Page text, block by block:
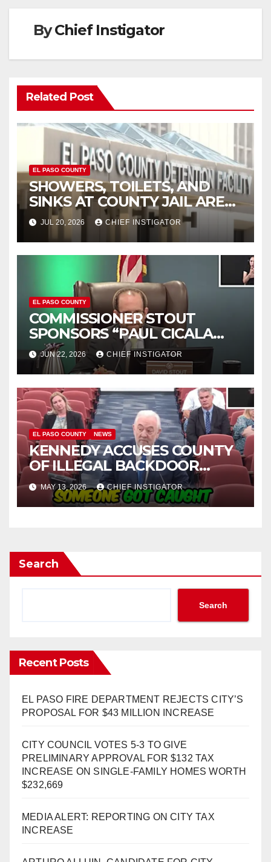
ByChief Instigator
Related Post
EL PASO COUNTY
SHOWERS, TOILETS, AND
SINKS AT COUNTY JAIL ARE
WORKING AGAIN
JUL 20, 2026 CHIEF INSTIGATOR
EL PASO COUNTY
COMMISSIONER STOUT
SPONSORS “PAUL CICALA
APPRECIATION DAY”
JUN 22, 2026 CHIEF INSTIGATOR
EL PASO COUNTY NEWS
KENNEDY ACCUSES COUNTY
OF ILLEGAL BACKDOOR
DISCUSSIONS WITH UTEP
FOR MANAGEMENT OF
COLISEUM
MAY 13, 2026 CHIEF INSTIGATOR
Search
Search
Recent Posts
EL PASO FIRE DEPARTMENT REJECTS CITY’S
PROPOSAL FOR $43 MILLION INCREASE
CITY COUNCIL VOTES 5-3 TO GIVE
PRELIMINARY APPROVAL FOR $132 TAX
INCREASE ON SINGLE-FAMILY HOMES WORTH
$232,669
MEDIA ALERT: REPORTING ON CITY TAX
INCREASE